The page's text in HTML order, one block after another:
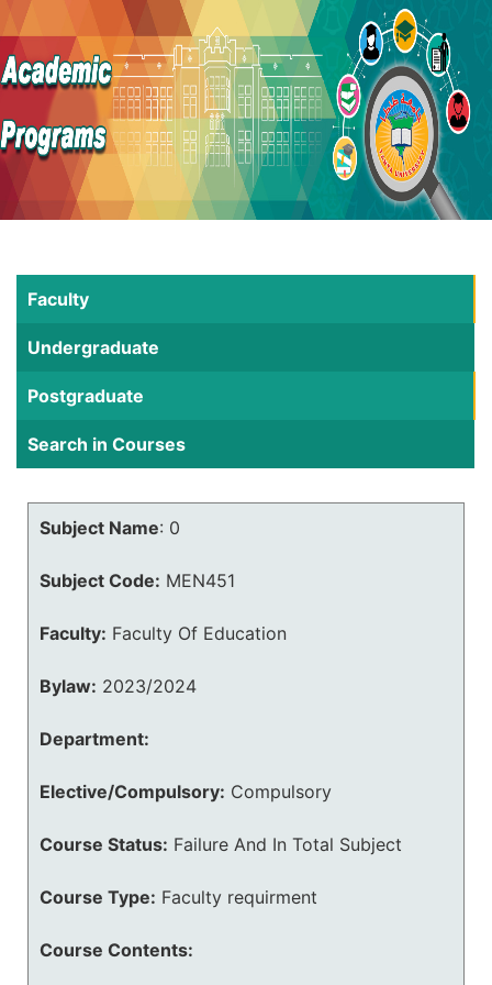
Faculty
Undergraduate
Postgraduate
Search in Courses
Subject Name: 0
Subject Code: MEN451
Faculty: Faculty Of Education
Bylaw: 2023/2024
Department:
Elective/Compulsory: Compulsory
Course Status: Failure And In Total Subject
Course Type: Faculty requirment
Course Contents: